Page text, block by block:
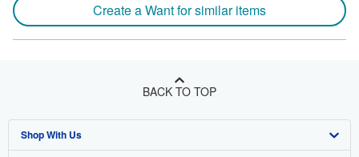
Create a Want for similar items
BACK TO TOP
Shop With Us